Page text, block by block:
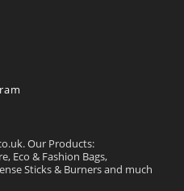
Our Products:
Eco & Fashion Bags,
Sticks & Burners and much